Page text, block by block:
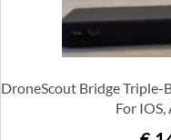
DroneScout Bridge Triple-
For